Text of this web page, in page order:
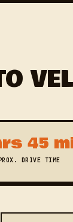
45
DRIVE TIME